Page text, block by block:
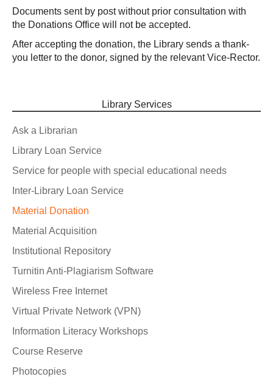
Documents sent by post without prior consultation with
the Donations Office will not be accepted.
After accepting the donation, the Library sends a thank-
you letter to the donor, signed by the relevant Vice-Rector.
Library Services
Ask a Librarian
Library Loan Service
Service for people with special educational needs
Inter-Library Loan Service
Material Donation
Material Acquisition
Institutional Repository
Turnitin Anti-Plagiarism Software
Wireless Free Internet
Virtual Private Network (VPN)
Information Literacy Workshops
Course Reserve
Photocopies